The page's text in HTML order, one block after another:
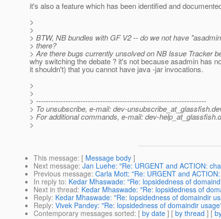
it's also a feature which has been identified and
>
>
> BTW, NB bundles with GF V2 -- do we not have
> there?
> Are there bugs currently unsolved on NB Issue Tracker
why switching the debate ? it's not because asadmin has
it shouldn't) that you cannot have java -jar invocations.
>
>
> ---------------------------------------------------------------------
> To unsubscribe, e-mail: dev-unsubscribe_at_glassfish.
> For additional commands, e-mail: dev-help_at_glassfish.
>
This message: [ Message body ]
Next message: Jan Luehe: "Re: URGENT and ACTION:
Previous message: Carla Mott: "Re: URGENT and
In reply to: Kedar Mhaswade: "Re: lopsidedness of
Next in thread: Kedar Mhaswade: "Re: lopsidedness of
Reply: Kedar Mhaswade: "Re: lopsidedness of domaindir
Reply: Vivek Pandey: "Re: lopsidedness of domaindir
Contemporary messages sorted: [ by date ] [ by thread ] [